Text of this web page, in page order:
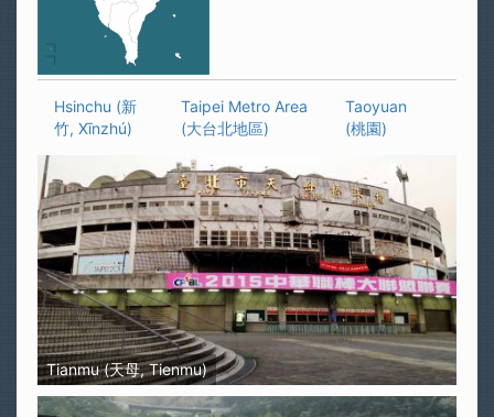
Hsinchu (新
竹, Xīnzhú)
Taipei Metro Area
(大台北地區)
Taoyuan
(桃園)
Tianmu (天母, Tienmu)